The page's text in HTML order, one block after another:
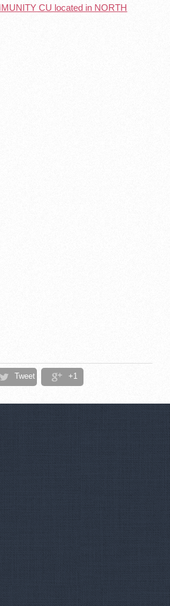
Tweet +1
CU located in NORTH